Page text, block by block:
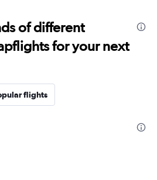
of different
for your next
flights